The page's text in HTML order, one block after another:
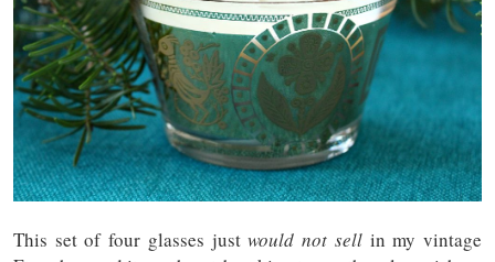
This set of four glasses justwould not sellin my vintage